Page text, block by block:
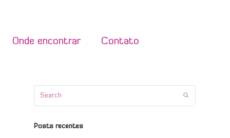
Onde encontrar Contato
Posts recentes